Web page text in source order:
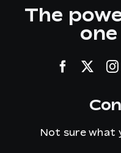
The
Not sure what